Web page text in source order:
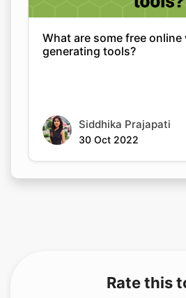
What are some free
generating tools?
Siddhika Prajapati
30 Oct 2022
Rate this